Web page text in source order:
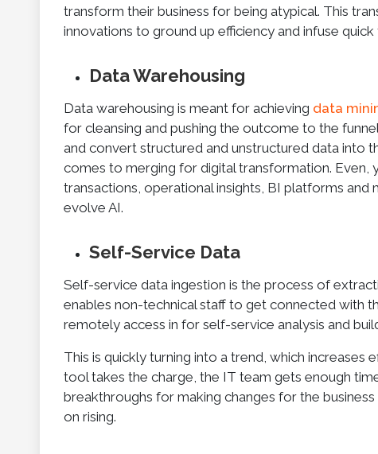
transform their business for being atypical. This
innovations to ground up efficiency and infuse
Data Warehousing
Data warehousing is meant for achieving data
for cleansing and pushing the outcome to the
and convert structured and unstructured data into
comes to merging for digital transformation.
transactions, operational insights, BI platforms
evolve AI.
Self-Service Data
Self-service data ingestion is the process of
enables non-technical staff to get connected with
remotely access in for self-service analysis and
This is quickly turning into a trend, which
tool takes the charge, the IT team gets enough
breakthroughs for making changes for the
on rising.